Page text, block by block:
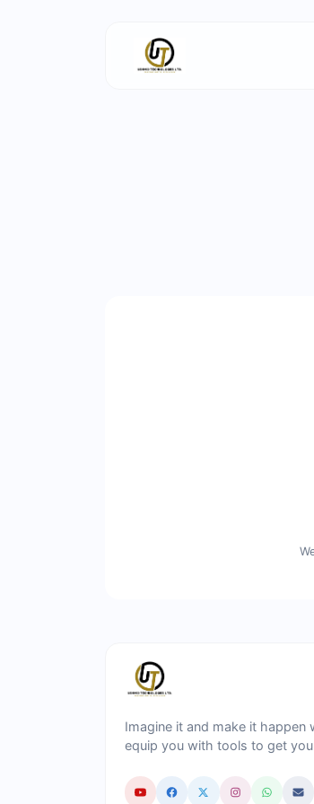
Imagine it and make it happen
equip you with tools to get